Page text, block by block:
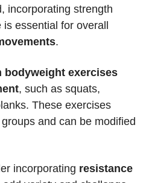
incorporating strength
essential for overall
.
bodyweight exercises
, such as squats,
These exercises
and can be modified
incorporating resistance